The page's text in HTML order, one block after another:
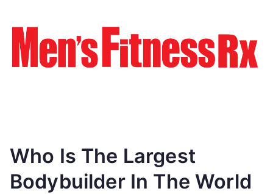
Who Is The Largest
Bodybuilder In The World